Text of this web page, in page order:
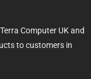
Computer UK and
to customers in